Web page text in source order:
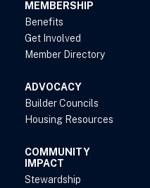
MEMBERSHIP
Benefits
Get Involved
Member Directory
ADVOCACY
Builder Councils
Housing Resources
COMMUNITY
IMPACT
Stewardship